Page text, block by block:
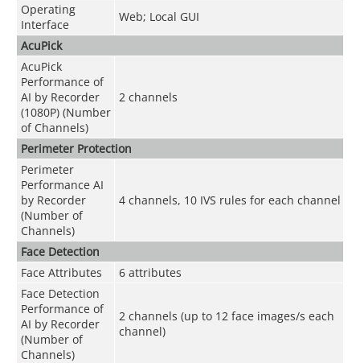
Operating
Interface
Web; Local GUI
AcuPick
AcuPick
Performance of
AI by Recorder
(1080P) (Number
of Channels)
2 channels
Perimeter Protection
Perimeter
Performance AI
by Recorder
(Number of
Channels)
4 channels, 10 IVS rules for each channel
Face Detection
Face Attributes
6 attributes
Face Detection
Performance of
AI by Recorder
(Number of
Channels)
2 channels (up to 12 face images/s each
channel)